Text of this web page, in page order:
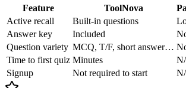
Feature ToolNova
Active recall
Built-in questions
Answer key
Included
Question variety MCQ, T/F, short answer…
Time to first quiz Minutes
Signup
Not required to start